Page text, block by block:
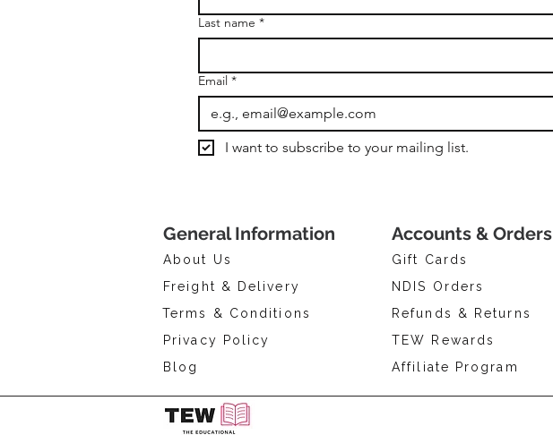
Last name *
Email *
I want to subscribe to your mailing list.
General Information
About Us
Freight & Delivery
Terms & Conditions
Privacy Policy
Blog
Accounts & Orders
Gift Cards
NDIS Orders
Refunds & Returns
TEW Rewards
Affiliate Program